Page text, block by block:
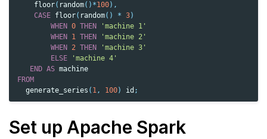
floor( random() *100),
CASE floor( random() * 3)
WHEN 0 THEN
'machine 1'
WHEN
1 THEN
'machine 2'
WHEN
2 THEN
'machine 3'
ELSE
'machine 4'
END AS machine
FROM
generate_series ( 1, 100) id ;
Set up Apache Spark